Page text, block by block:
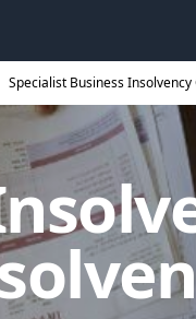
Specialist Business Insolvency